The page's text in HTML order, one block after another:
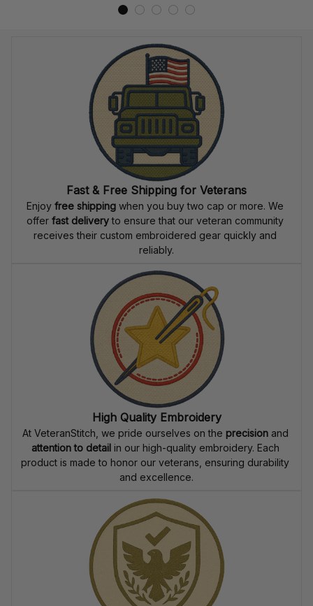
Embroidered Polo for
Fast & Free Shipping for Veterans
Enjoy free shipping when you buy two cap or more. We
offer fast delivery to ensure that our veteran community
receives their custom embroidered gear quickly and
reliably.
High Quality Embroidery
At VeteranStitch, we pride ourselves on the precision
attention to detail in our high-quality embroidery. Each
product is made to honor our veterans, ensuring durability
and excellence.